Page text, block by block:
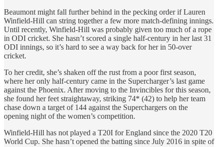
Beaumont might fall further behind in the pecking order if Lauren
Winfield-Hill can string together a few more match-defining innings.
Until recently, Winfield-Hill was probably given too much of a rope
in ODI cricket. She hasn’t scored a single half-century in her last 31
ODI innings, so it’s hard to see a way back for her in 50-over
cricket.
To her credit, she’s shaken off the rust from a poor first season,
where her only half-century came in the Supercharger’s last game
against the Phoenix. After moving to the Invincibles for this season,
she found her feet straightaway, striking 74* (42) to help her team
chase down a target of 144 against the Superchargers on the
opening night of the women’s competition.
Winfield-Hill has not played a T20I for England since the 2020 T20
World Cup. She hasn’t opened the batting since July 2016 in spite of